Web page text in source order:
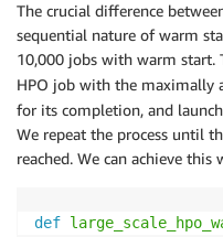
else:
print(
print
        num_left
print(
while num_left 0
The crucial difference
sequential nature of warm
10,000 jobs with warm start.
HPO job with the maximally
for its completion, and
We repeat the process until
reached. We can achieve
def